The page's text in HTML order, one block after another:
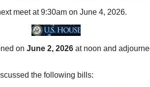
meet at 9:30am on June 4, 2026.
on June 2, 2026at noon and
the following bills: